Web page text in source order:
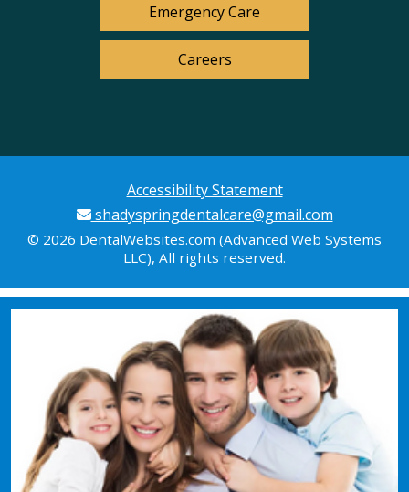
Emergency Care
Careers
Accessibility Statement
shadyspringdentalcare@gmail.com
© 2026 DentalWebsites.com (Advanced Web Systems
LLC), All rights reserved.